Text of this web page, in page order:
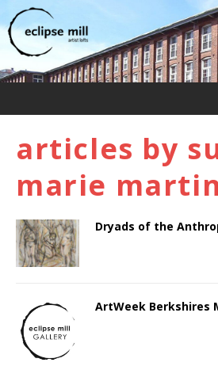
articles by
marie martin
Dryads of the
ArtWeek Berkshires